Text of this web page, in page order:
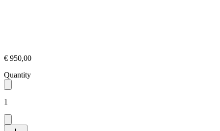
€ 950,00
Quantity
1